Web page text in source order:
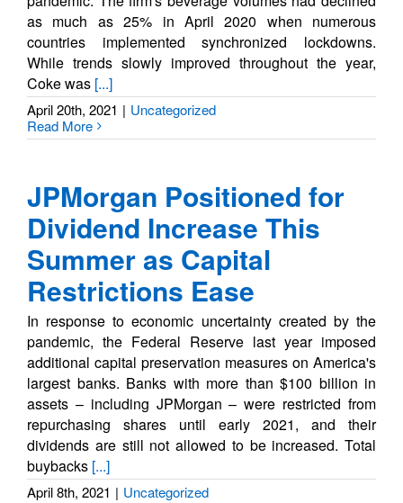
as much as 25% in April 2020 when numerous
countries implemented synchronized lockdowns.
While trends slowly improved throughout the year,
Coke was [...]
April 20th, 2021 | Uncategorized
Read More
JPMorgan Positioned for
Dividend Increase This
Summer as Capital
Restrictions Ease
In response to economic uncertainty created by the
pandemic, the Federal Reserve last year imposed
additional capital preservation measures on America's
largest banks. Banks with more than $100 billion in
assets – including JPMorgan – were restricted from
repurchasing shares until early 2021, and their
dividends are still not allowed to be increased. Total
buybacks [...]
April 8th, 2021 | Uncategorized